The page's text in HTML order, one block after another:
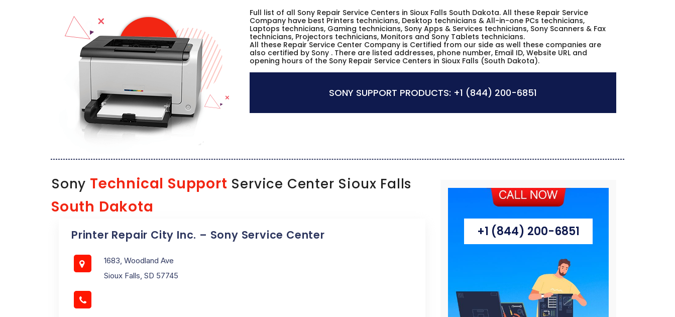
Full list of all Sony Repair Service Centers in Sioux Falls South Dakota. All these Repair Service
Company have best Printers technicians, Desktop technicians & All-in-one PCs technicians,
Laptops technicians, Gaming technicians, Sony Apps & Services technicians, Sony Scanners & Fax
technicians, Projectors technicians, Monitors and Sony Tablets technicians.
All these Repair Service Center Company is Certified from our side as well these companies are
also certified by Sony . There are listed addresses, phone number, Email ID, Website URL and
opening hours of the Sony Repair Service Centers in Sioux Falls (South Dakota).
SONY SUPPORT PRODUCTS: +1 (844) 200-6851
Sony Technical Support Service Center Sioux Falls
South Dakota
Printer Repair City Inc. – Sony Service Center
1683, Woodland Ave
Sioux Falls, SD 57745
+1 (844) 200-6851